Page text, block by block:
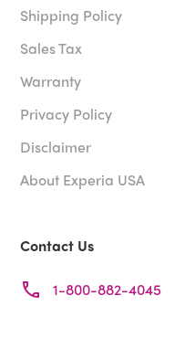
Shipping Policy
Sales Tax
Warranty
Privacy Policy
Disclaimer
About Experia USA
Contact Us
1-800-882-4045